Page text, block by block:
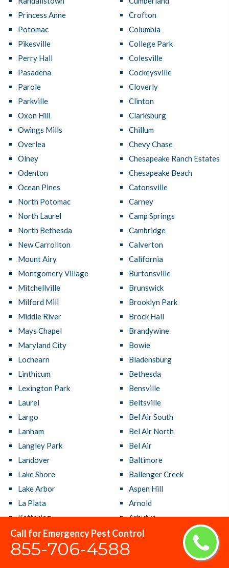
Call for Emergency Pest Control
855-706-4588
Princess Anne
Potomac
Pikesville
Perry Hall
Pasadena
Parole
Parkville
Oxon Hill
Owings Mills
Overlea
Olney
Odenton
Ocean Pines
North Potomac
North Laurel
North Bethesda
New Carrollton
Mount Airy
Montgomery Village
Mitchellville
Milford Mill
Middle River
Mays Chapel
Maryland City
Lochearn
Linthicum
Lexington Park
Laurel
Largo
Lanham
Langley Park
Landover
Lake Shore
Lake Arbor
La Plata
Kettering
Kemp Mill
Joppatowne
Crofton
Columbia
College Park
Colesville
Cockeysville
Cloverly
Clinton
Clarksburg
Chillum
Chevy Chase
Chesapeake Ranch Estates
Chesapeake Beach
Catonsville
Carney
Camp Springs
Cambridge
Calverton
California
Burtonsville
Brunswick
Brooklyn Park
Brock Hall
Brandywine
Bowie
Bladensburg
Bethesda
Bensville
Beltsville
Bel Air South
Bel Air North
Bel Air
Baltimore
Ballenger Creek
Aspen Hill
Arnold
Arbutus
Annapolis Neck
Annapolis